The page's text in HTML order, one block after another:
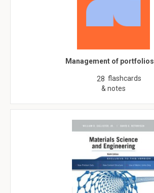
Management of portfolios
28 flashcards
& notes